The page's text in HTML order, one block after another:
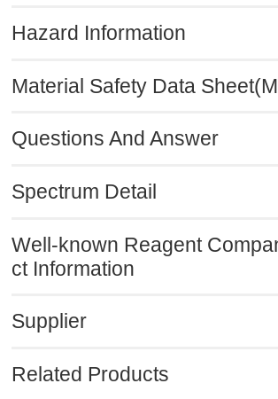
Hazard Information
Material Safety Data
Questions And Answer
Spectrum Detail
Well-known Reagent
ct Information
Supplier
Related Products